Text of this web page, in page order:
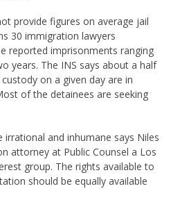
provide figures on average jail
30 immigration lawyers
reported imprisonments ranging
years. The INS says about a half
on a given day are in
of the detainees are seeking
irrational and inhumane says Niles
attorney at Public Counsel a Los
group. The rights available to
should be equally available